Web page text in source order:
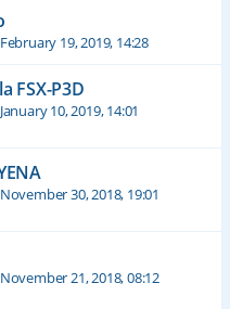
February 19, 2019, 14:28
FSX-P3D
January 10, 2019, 14:01
November 30, 2018, 19:01
November 21, 2018, 08:12